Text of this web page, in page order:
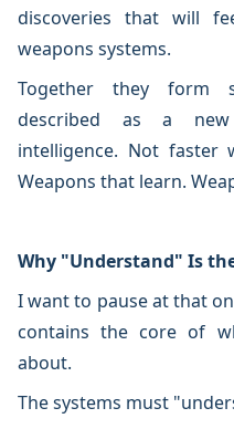
discoveries that will
weapons systems.
Together they form
described as a
intelligence. Not faster
Weapons that learn.
Why "Understand" Is
I want to pause at that
contains the core of
about.
The systems must